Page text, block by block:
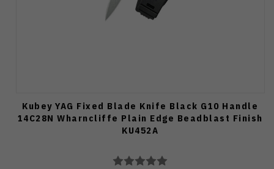
Kubey YAG Fixed Blade Knife Black G10 Handle
14C28N Wharncliffe Plain Edge Beadblast Finish
KU452A